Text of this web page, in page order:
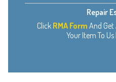
Repair
Click RMA Form And Get
Your Item To